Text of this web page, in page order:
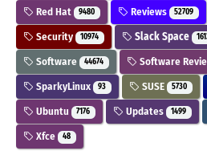
Red Hat 9480 Reviews 52709
Security 10974 Slack Space
Software 44674 Software
SparkyLinux 93 SUSE 5730
Ubuntu 7176 Updates 1499
Xfce 48